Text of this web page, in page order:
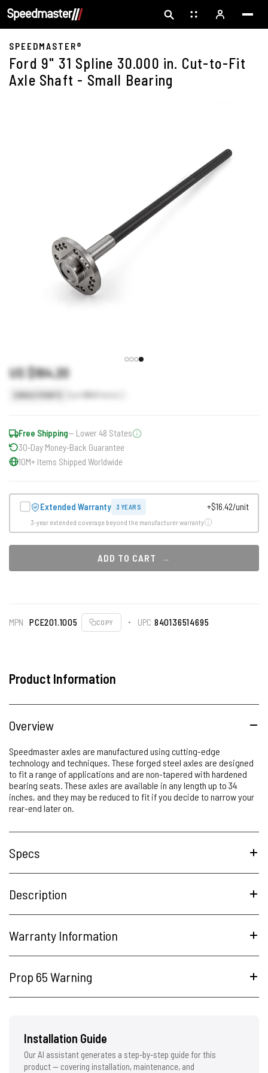
SPEEDMASTER®
Ford 9" 31 Spline 30.000 in. Cut-to-Fit
Axle Shaft - Small Bearing
US $164.20
164
Free Shipping— Lower 48 States
30-Day Money-Back Guarantee
10M+ Items Shipped Worldwide
Extended Warranty 3 YEARS +$16.42/unit
3-year extended coverage beyond the manufacturer warranty
ADD TO CART
MPN PCE201.1005 COPY UPC 840136514695
Product Information
Overview
Speedmaster axles are manufactured using cutting-edge
technology and techniques. These forged steel axles are designed
to fit a range of applications and are non-tapered with hardened
bearing seats. These axles are available in any length up to 34
inches, and they may be reduced to fit if you decide to narrow your
rear-end later on.
Specs
Description
Warranty Information
Prop 65 Warning
Installation Guide
Our AI assistant generates a step-by-step guide for this
product — covering installation, maintenance, and